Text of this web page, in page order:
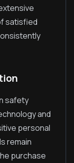
satisfied
safety
and
personal
remain
purchase